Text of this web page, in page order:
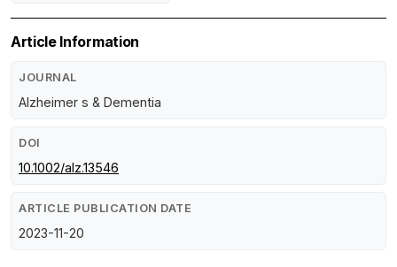
Article Information
JOURNAL
Alzheimer s & Dementia
DOI
10.1002/alz.13546
ARTICLE PUBLICATION DATE
2023-11-20